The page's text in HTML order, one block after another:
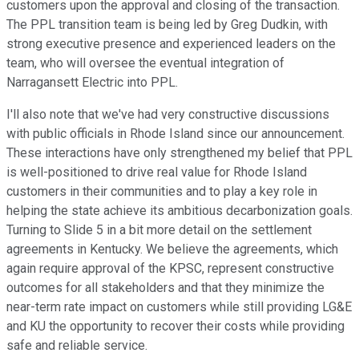
customers upon the approval and closing of the transaction.
The PPL transition team is being led by Greg Dudkin, with
strong executive presence and experienced leaders on the
team, who will oversee the eventual integration of
Narragansett Electric into PPL.
I'll also note that we've had very constructive discussions
with public officials in Rhode Island since our announcement.
These interactions have only strengthened my belief that PPL
is well-positioned to drive real value for Rhode Island
customers in their communities and to play a key role in
helping the state achieve its ambitious decarbonization goals.
Turning to Slide 5 in a bit more detail on the settlement
agreements in Kentucky. We believe the agreements, which
again require approval of the KPSC, represent constructive
outcomes for all stakeholders and that they minimize the
near-term rate impact on customers while still providing LG&E
and KU the opportunity to recover their costs while providing
safe and reliable service.